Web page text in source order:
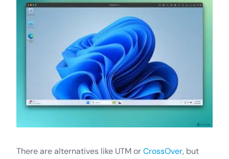
There are alternatives like UTM orCrossOver, but